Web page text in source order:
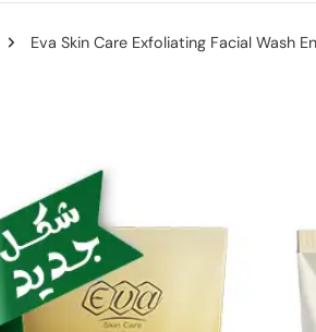
Eva Skin Care Exfoliating Facial Wash